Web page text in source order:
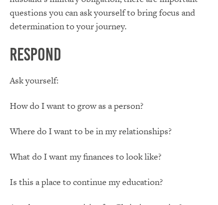
questions you can ask yourself to bring focus and
determination to your journey.
Respond
Ask yourself:
How do I want to grow as a person?
Where do I want to be in my relationships?
What do I want my finances to look like?
Is this a place to continue my education?